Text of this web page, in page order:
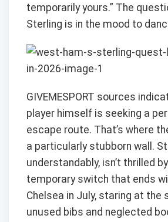
temporarily yours.” The
Sterling is in the mood to
GIVEMESPORT sources
player himself is seeking a
escape route. That’s where
a particularly stubborn wall.
understandably, isn’t thrilled
temporary switch that ends
Chelsea in July, staring at the
unused bibs and neglected